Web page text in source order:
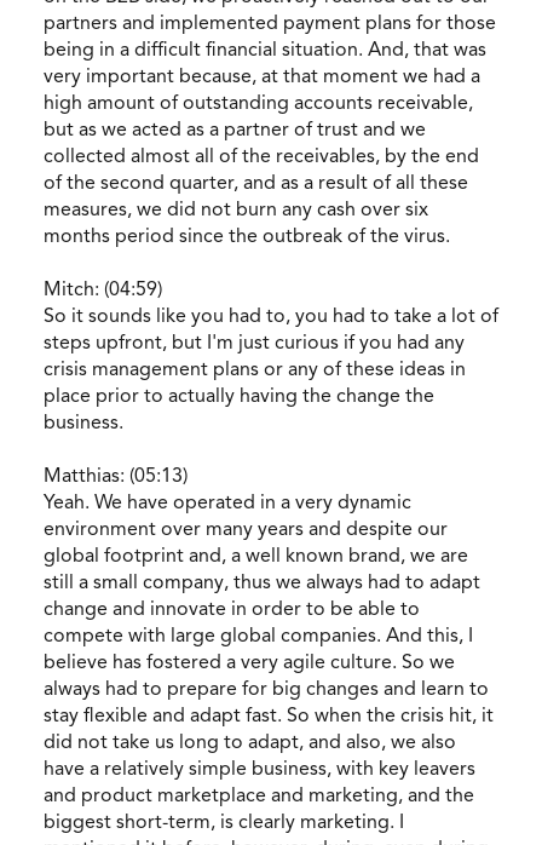
partners and implemented payment plans for those
being in a difficult financial situation. And, that was
very important because, at that moment we had a
high amount of outstanding accounts receivable,
but as we acted as a partner of trust and we
collected almost all of the receivables, by the end
of the second quarter, and as a result of all these
measures, we did not burn any cash over six
months period since the outbreak of the virus.
Mitch: (04:59)
So it sounds like you had to, you had to take a lot of
steps upfront, but I'm just curious if you had any
crisis management plans or any of these ideas in
place prior to actually having the change the
business.
Matthias: (05:13)
Yeah. We have operated in a very dynamic
environment over many years and despite our
global footprint and, a well known brand, we are
still a small company, thus we always had to adapt
change and innovate in order to be able to
compete with large global companies. And this, I
believe has fostered a very agile culture. So we
always had to prepare for big changes and learn to
stay flexible and adapt fast. So when the crisis hit, it
did not take us long to adapt, and also, we also
have a relatively simple business, with key leavers
and product marketplace and marketing, and the
biggest short-term, is clearly marketing. I